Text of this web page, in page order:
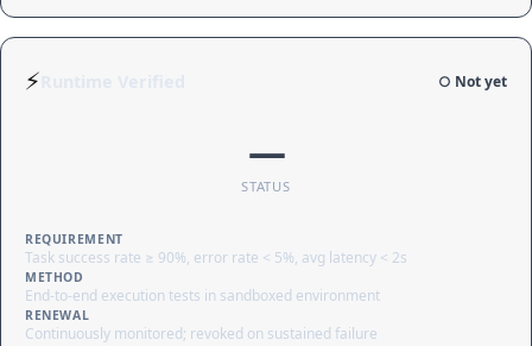
⚡ ○ Not yet
—
STATUS
REQUIREMENT
Task success rate ≥ 90%, error rate < 5%, avg latency < 2s
METHOD
End-to-end execution tests in sandboxed environment
RENEWAL
Continuously monitored; revoked on sustained failure